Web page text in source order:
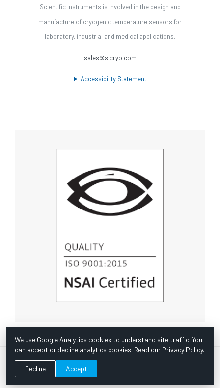
Scientific Instruments is involved in the design and
manufacture of cryogenic temperature sensors for
laboratory, industrial and medical applications.
sales@sicryo.com
Accessibility Statement
© Copyright 1967 -2026 Scientific Instruments, Inc. | Website
by Bazooka Digital |Customer Satisfaction Survey
We use Google Analytics cookies to understand site traffic. You
can accept or decline analytics cookies. Read our Privacy Policy.
Decline Accept